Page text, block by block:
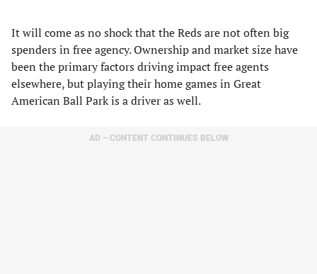
It will come as no shock that the Reds are not often big
spenders in free agency. Ownership and market size have
been the primary factors driving impact free agents
elsewhere, but playing their home games in Great
American Ball Park is a driver as well.
AD – CONTENT CONTINUES BELOW